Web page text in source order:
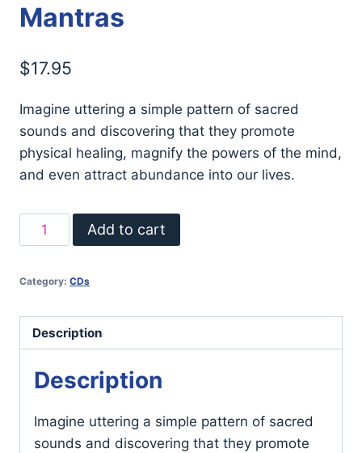
Mantras
$17.95
Imagine uttering a simple pattern of sacred
sounds and discovering that they promote
physical healing, magnify the powers of the mind,
and even attract abundance into our lives.
Thomas
Ashley-
Healing
quantity
Add to cart
Category: CDs
Description
Description
Imagine uttering a simple pattern of sacred
sounds and discovering that they promote